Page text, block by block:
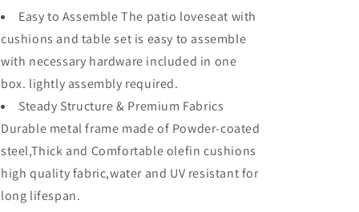
Set
Conversation
Premium
Fabric
Metal
Frame
Furniture
Set
Garden
Bistro
Seating
Chair
Conversation
Premium
Fabric
Metal
Frame
Furniture
Set
Garden
Bistro
Seating
Easy to Assemble The patio loveseat with
cushions and table set is easy to assemble
with necessary hardware included in one
box. lightly assembly required.
Steady Structure & Premium Fabrics
Durable metal frame made of Powder-coated
steel,Thick and Comfortable olefin cushions
high quality fabric,water and UV resistant for
long lifespan.